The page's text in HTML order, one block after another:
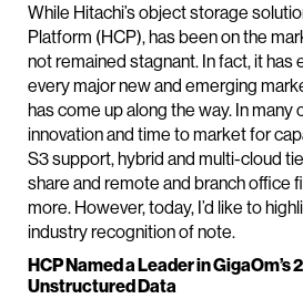
While Hitachi’s object storage
Platform (HCP), has been on the
not remained stagnant. In fact, it has
every major new and emerging
has come up along the way. In many
innovation and time to market for
S3 support, hybrid and multi-cloud
share and remote and branch office
more. However, today, I’d like to
industry recognition of note.
HCP Named a Leader in
Unstructured Data